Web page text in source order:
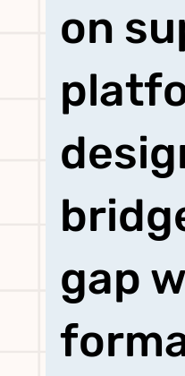
on
gap